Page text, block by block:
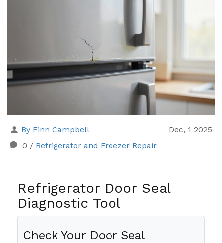
By Finn Campbell
Dec, 1 2025
0 / Refrigerator and Freezer Repair
Refrigerator Door Seal
Diagnostic Tool
Check Your Door Seal